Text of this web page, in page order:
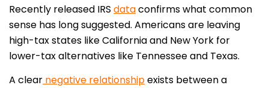
Recently released IRS dataconfirms what common
sense has long suggested. Americans are leaving
high-tax states like California and New York for
lower-tax alternatives like Tennessee and Texas.
A clear negative relationshipexists between a